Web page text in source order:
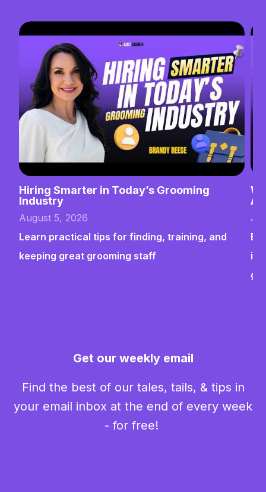
Hiring Smarter in Today’s Grooming
Industry
August 5, 2026
Learn practical tips for finding, training, and
keeping great grooming staff
Get our weekly email
Find the best of our tales, tails, & tips in
your email inbox at the end of every week
- for free!